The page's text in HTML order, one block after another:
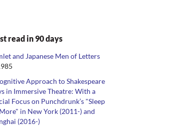
read in 90 days
and Japanese Men of Letters
Approach to Shakespeare
in Immersive Theatre: With a
Focus on Punchdrunk’s "Sleep
in New York (2011-) and
(2016-)